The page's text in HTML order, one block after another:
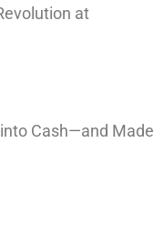
at
Cash—and Made